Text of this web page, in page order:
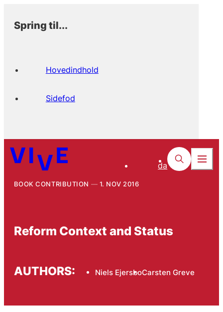
Spring til...
Hovedindhold
Sidefod
da
BOOK CONTRIBUTION 1. NOV 2016
Reform Context and Status
AUTHORS: Niels EjersboCarsten Greve